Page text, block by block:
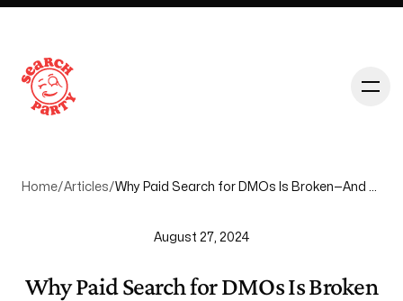
Home/Articles/
Why Paid Search for DMOs Is Broken
August 27, 2024